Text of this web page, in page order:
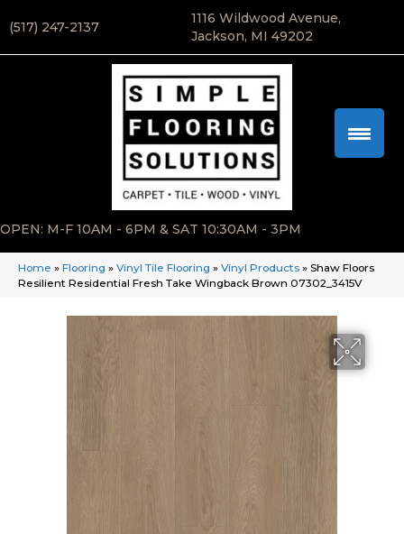
(517) 247-2137
1116 Wildwood Avenue,
Jackson, MI 49202
OPEN: M-F 10AM - 6PM & SAT 10:30AM - 3PM
Home » Flooring » Vinyl Tile Flooring » Vinyl Products » Shaw Floors
Resilient Residential Fresh Take Wingback Brown 07302_3415V